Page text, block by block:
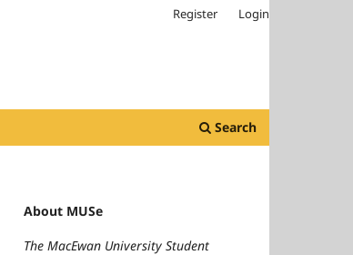
Search
Register Login
About MUSe
The MacEwan University Student